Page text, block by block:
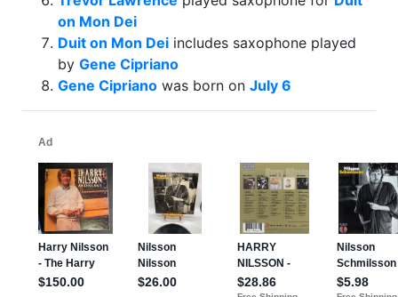
on Mon Dei
Duit on Mon Dei includes saxophone played
by Gene Cipriano
Gene Cipriano was born on July 6